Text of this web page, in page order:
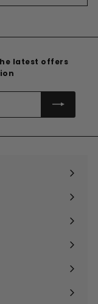
latest offers